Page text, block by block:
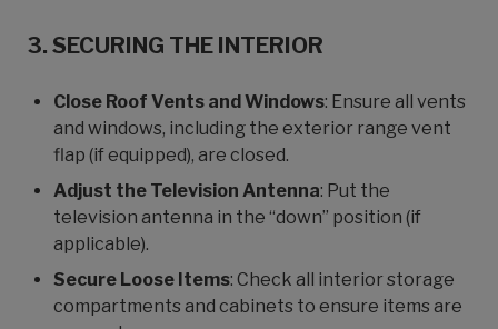
3. SECURING THE INTERIOR
Close Roof Vents and Windows: Ensure all vents
and windows, including the exterior range vent
flap (if equipped), are closed.
Adjust the Television Antenna: Put the
television antenna in the “down” position (if
applicable).
Secure Loose Items: Check all interior storage
compartments and cabinets to ensure items are